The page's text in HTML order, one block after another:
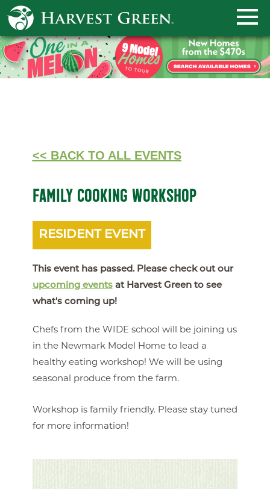
<< BACK TO ALL EVENTS
FAMILY COOKING WORKSHOP
RESIDENT EVENT
This event has passed. Please check out our
upcoming eventsat Harvest Green to see
what's coming up!
Chefs from the WIDE school will be joining us
in the Newmark Model Home to lead a
healthy eating workshop! We will be using
seasonal produce from the farm.
Workshop is family friendly. Please stay tuned
for more information!